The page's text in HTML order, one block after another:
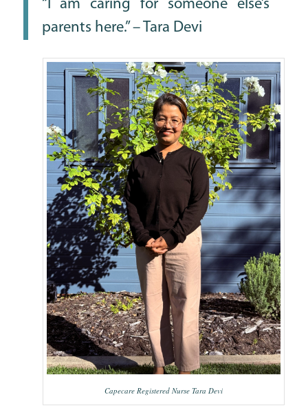
“I am caring for someone else’s
parents here.” – Tara Devi
Capecare Registered Nurse Tara Devi